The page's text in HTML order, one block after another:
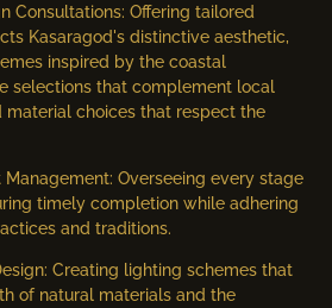
Consultations: Offering tailored
Kasaragod's distinctive aesthetic,
inspired by the coastal
selections that complement local
material choices that respect the
Management: Overseeing every stage
timely completion while adhering
and traditions.
Creating lighting schemes that
of natural materials and the